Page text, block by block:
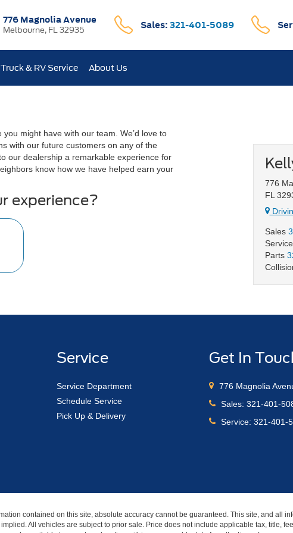
776 Magnolia Avenue
Melbourne, FL 32935 Sales: 321-401-5089
Truck & RV Service About Us
might have with our team. We’d love to
with our future customers on any of the
our dealership a remarkable experience for
know how we have helped earn your
experience?
776
FL
Sales
Service
Parts
Service
Service Department
Schedule Service
Pick Up & Delivery
Get In
776 Magnolia
Sales:321-401-
Service:321-401-
contained on this site, absolute accuracy cannot be guaranteed. This site, and all
All vehicles are subject to prior sale. Price does not include applicable tax, title,